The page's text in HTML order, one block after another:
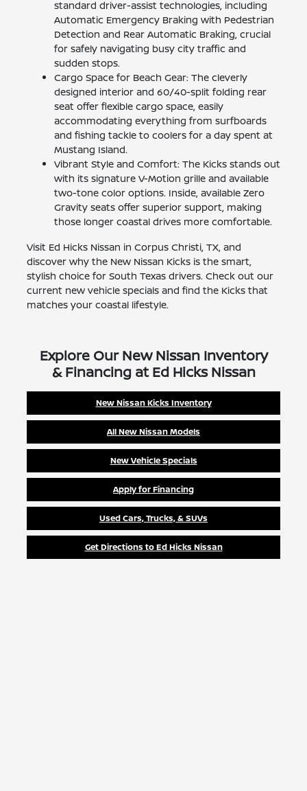
standard driver-assist technologies, including
Automatic Emergency Braking with Pedestrian
Detection and Rear Automatic Braking, crucial
for safely navigating busy city traffic and
sudden stops.
Cargo Space for Beach Gear: The cleverly
designed interior and 60/40-split folding rear
seat offer flexible cargo space, easily
accommodating everything from surfboards
and fishing tackle to coolers for a day spent at
Mustang Island.
Vibrant Style and Comfort: The Kicks stands out
with its signature V-Motion grille and available
two-tone color options. Inside, available Zero
Gravity seats offer superior support, making
those longer coastal drives more comfortable.
Visit Ed Hicks Nissan in Corpus Christi, TX, and
discover why the New Nissan Kicks is the smart,
stylish choice for South Texas drivers. Check out our
current new vehicle specials and find the Kicks that
matches your coastal lifestyle.
Explore Our New Nissan Inventory
& Financing at Ed Hicks Nissan
New Nissan Kicks Inventory
All New Nissan Models
New Vehicle Specials
Apply for Financing
Used Cars, Trucks, & SUVs
Get Directions to Ed Hicks Nissan